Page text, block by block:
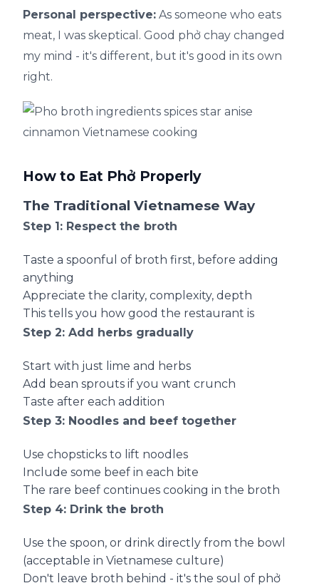
Personal perspective: As someone who eats
meat, I was skeptical. Good phở chay changed
my mind - it's different, but it's good in its own
right.
How to Eat Phở Properly
The Traditional Vietnamese Way
Step 1: Respect the broth
Taste a spoonful of broth first, before adding
anything
Appreciate the clarity, complexity, depth
This tells you how good the restaurant is
Step 2: Add herbs gradually
Start with just lime and herbs
Add bean sprouts if you want crunch
Taste after each addition
Step 3: Noodles and beef together
Use chopsticks to lift noodles
Include some beef in each bite
The rare beef continues cooking in the broth
Step 4: Drink the broth
Use the spoon, or drink directly from the bowl
(acceptable in Vietnamese culture)
Don't leave broth behind - it's the soul of phở